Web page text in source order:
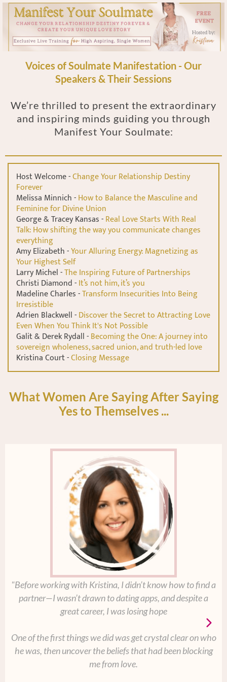
Voices of Soulmate Manifestation - Our
Speakers & Their Sessions
We’re thrilled to present the extraordinary
and inspiring minds guiding you through
Manifest Your Soulmate:
Host Welcome -Change Your Relationship Destiny
Forever
Melissa Minnich -How to Balance the Masculine and
Feminine for Divine Union
George & Tracey Kansas -Real Love Starts With Real
Talk: How shifting the way you communicate changes
everything
Amy Elizabeth -Your Alluring Energy: Magnetizing as
Your Highest Self
Larry Michel -The Inspiring Future of Partnerships
Christi Diamond -It’s not him, it’s you
Madeline Charles -Transform Insecurities Into Being
Irresistible
Adrien Blackwell -Discover the Secret to Attracting Love
Even When You Think It's Not Possible
Galit & Derek Rydall -Becoming the One: A journey into
sovereign wholeness, sacred union, and truth-led love
Kristina Court -Closing Message
What Women Are Saying After Saying
Yes to Themselves ...
"Before working with Kristina, I didn’t know how to find a
partner—I wasn’t drawn to dating apps, and despite a
great career, I was losing hope
One of the first things we did was get crystal clear on who
he was, then uncover the beliefs that had been blocking
me from love.